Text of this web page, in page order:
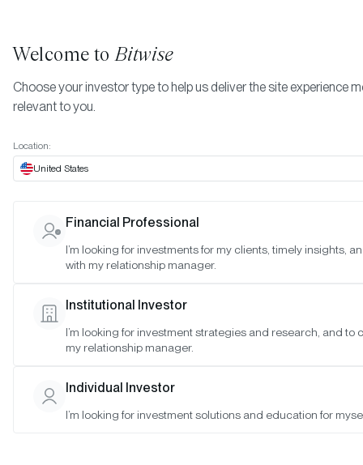
June 2025
Date:06/19/2025
9:00 - 10:00 a.m. PT
Attendance:
Matt Hougan (Chair), Hunter Horsley (Member), Hong Kim
Rasmussen (Observer), Arber Xhindoli (Observer).
Welcome toBitwise
Choose your investor type to help us deliver the site experience
relevant to you.
Location:
United States
Financial Professional
I’m looking for investments for my clients, timely insights,
with my relationship manager.
Institutional Investor
I’m looking for investment strategies and research, and to
my relationship manager.
Individual Investor
I’m looking for investment solutions and education for